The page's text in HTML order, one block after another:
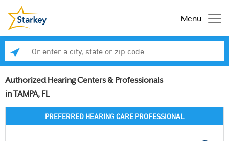
Menu
Authorized Hearing Centers & Professionals
in TAMPA, FL
PREFERRED HEARING CARE PROFESSIONAL